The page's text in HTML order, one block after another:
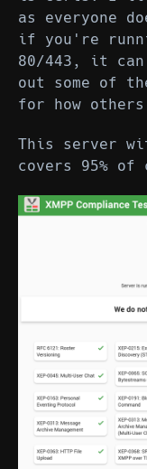
as everyone
if you're
80/443, it
out some of
for how
This server
covers 95% of